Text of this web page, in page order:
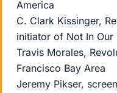
America
C. Clark Kissinger,
initiator of Not In Our
Travis Morales,
Francisco Bay Area
Jeremy Pikser,